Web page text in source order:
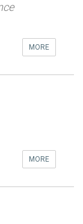
MORE
MORE